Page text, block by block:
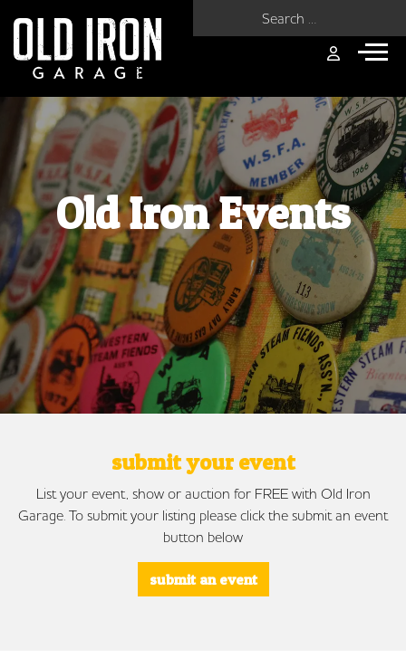
Old Iron Events
submit your event
List your event, show or auction for FREE with Old Iron
Garage. To submit your listing please click the submit an event
button below
submit an event